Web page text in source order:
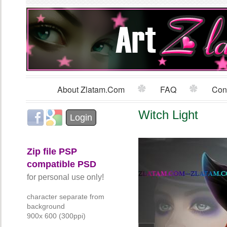
About Zlatam.com FAQ
Login with Facebook
Login with Google
Login Witch Light
Zip file PSP
compatible PSD
for personal use only!
character separate from
background
900x 600 (300ppi)